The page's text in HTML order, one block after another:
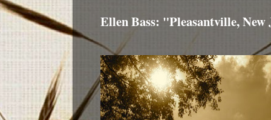
Ellen Bass: "Pleasantville, New